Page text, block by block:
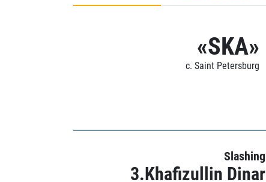
«SKA»
c. Saint Petersburg
Slashing
3.Khafizullin Dinar